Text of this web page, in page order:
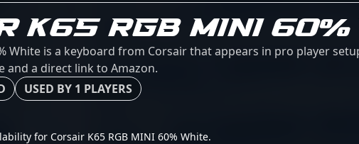
K65 RGB MINI 60%
White is a keyboard from Corsair that appears in pro player
and a direct link to Amazon.
USED BY 1 PLAYERS
for Corsair K65 RGB MINI 60% White.